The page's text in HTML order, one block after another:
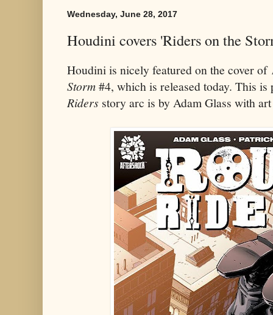
Wednesday, June 28, 2017
Houdini covers 'Riders on the
Houdini is nicely featured on the cover of
Storm#4, which is released today. This
Riders story arc is by Adam Glass with